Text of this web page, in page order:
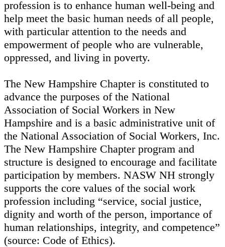
profession is to enhance human well-being and
help meet the basic human needs of all people,
with particular attention to the needs and
empowerment of people who are vulnerable,
oppressed, and living in poverty.
The New Hampshire Chapter is constituted to
advance the purposes of the National
Association of Social Workers in New
Hampshire and is a basic administrative unit of
the National Association of Social Workers, Inc.
The New Hampshire Chapter program and
structure is designed to encourage and facilitate
participation by members. NASW NH strongly
supports the core values of the social work
profession including “service, social justice,
dignity and worth of the person, importance of
human relationships, integrity, and competence”
(source: Code of Ethics).